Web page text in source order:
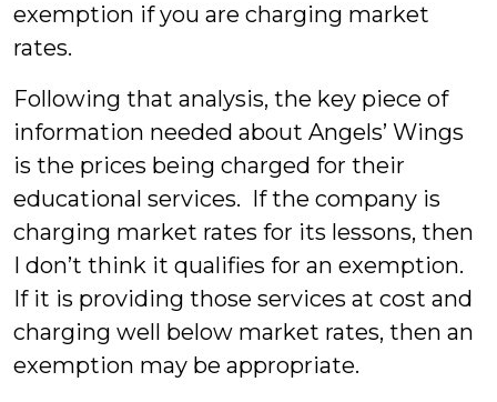
exemption if you are charging market
rates.
Following that analysis, the key piece of
information needed about Angels’ Wings
is the prices being charged for their
educational services. If the company is
charging market rates for its lessons, then
I don’t think it qualifies for an exemption.
If it is providing those services at cost and
charging well below market rates, then an
exemption may be appropriate.